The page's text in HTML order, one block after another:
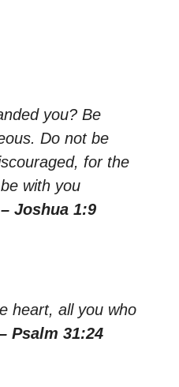
you? Be
Do not be
for the
with you
– Joshua 1:9
heart, all you who
Psalm 31:24